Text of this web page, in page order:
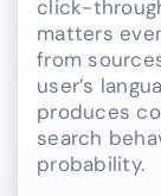
click-
matters
from
user’s
produces
search
probability.